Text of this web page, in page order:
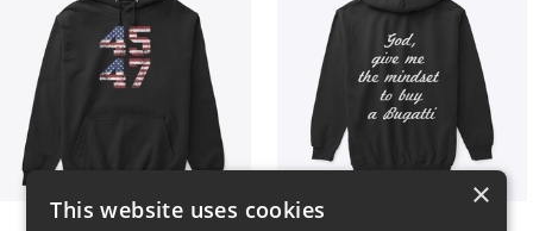
×
This website uses cookies